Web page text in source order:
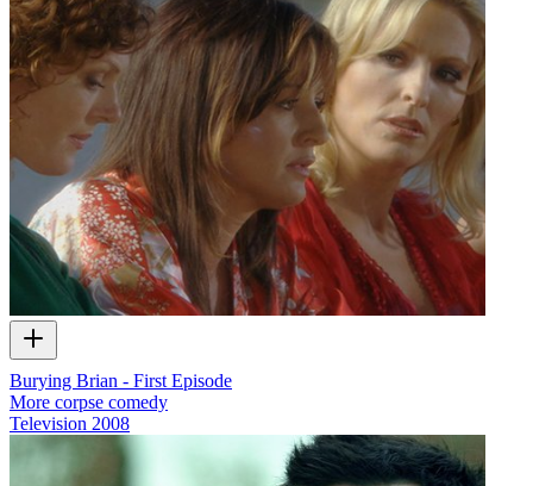
Burying Brian - First Episode
More corpse comedy
Television 2008